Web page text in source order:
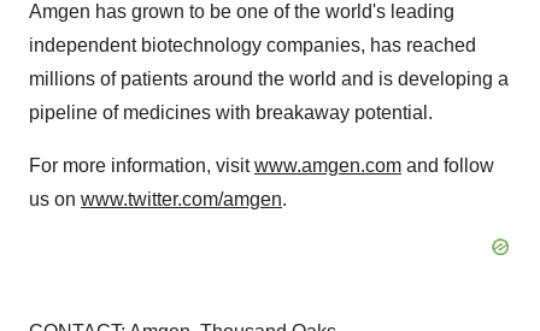
Amgen has grown to be one of the world's leading
independent biotechnology companies, has reached
millions of patients around the world and is developing a
pipeline of medicines with breakaway potential.
For more information, visitwww.amgen.com and follow
us on www.twitter.com/amgen.